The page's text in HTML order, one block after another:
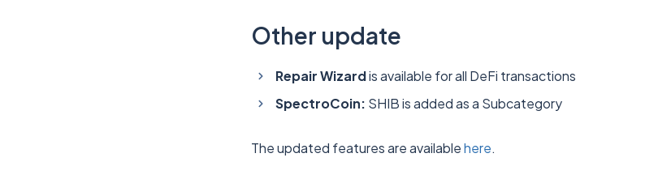
Other update
Repair Wizardis available for all DeFi transactions
SpectroCoin: SHIB is added as a Subcategory
The updated features are availablehere.